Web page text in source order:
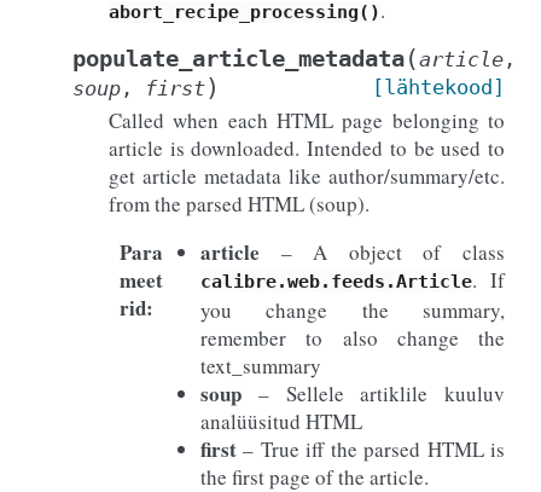
abort_recipe_processing().
populate_article_metadata(article ,
soup , first) [lähtekood]
Called when each HTML page belonging to
article is downloaded. Intended to be used to
get article metadata like author/summary/etc.
from the parsed HTML (soup).
Para
meet
rid:
article – A object of class
calibre.web.feeds.Article. If
you change the summary,
remember to also change the
text_summary
soup – Sellele artiklile kuuluv
analüüsitud HTML
first – True iff the parsed HTML is
the first page of the article.